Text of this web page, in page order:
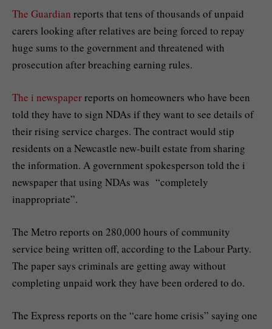
The Guardian reports that tens of thousands of unpaid
carers looking after relatives are being forced to repay
huge sums to the government and threatened with
prosecution after breaching earning rules.
The i newspaperreports on homeowners who have been
told they have to sign NDAs if they want to see details of
their rising service charges. The contract would stip
residents on a Newcastle new-built estate from sharing
the information. A government spokesperson told the i
newspaper that using NDAs was “completely
inappropriate”.
The Metro reports on 280,000 hours of community
service being written off, according to the Labour Party.
The paper says criminals are getting away without
completing unpaid work they have been ordered to do.
The Express reports on the “care home crisis” saying one